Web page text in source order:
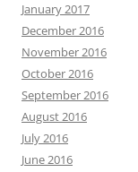
January 2017
December 2016
November 2016
October 2016
September 2016
August 2016
July 2016
June 2016